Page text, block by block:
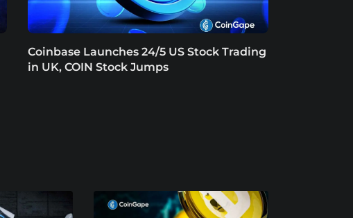
Coinbase Launches 24/5 US Stock Trading
in UK, COIN Stock Jumps